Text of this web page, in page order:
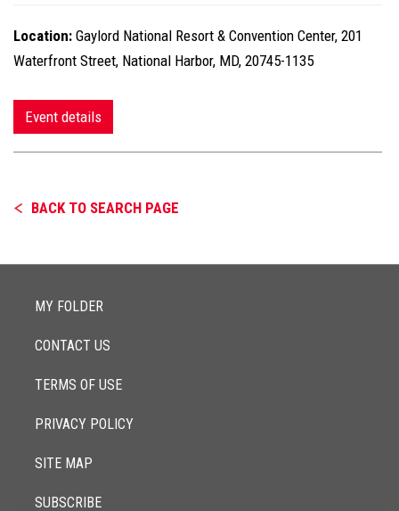
Location: Gaylord National Resort & Convention Center, 201
Waterfront Street, National Harbor, MD, 20745-1135
Event details
BACK TO SEARCH PAGE
MY FOLDER
CONTACT US
TERMS OF USE
PRIVACY POLICY
SITE MAP
SUBSCRIBE